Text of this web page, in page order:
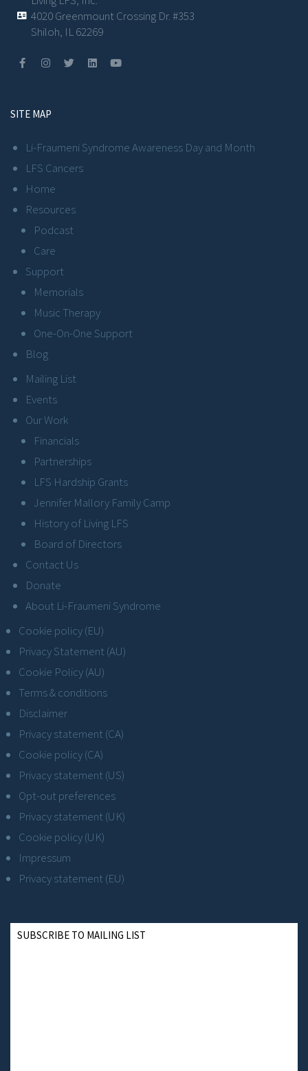
4020 Greenmount Crossing Dr. #353
Shiloh, IL 62269
SITE MAP
Li-Fraumeni Syndrome Awareness Day and Month
LFS Cancers
Home
Resources
Podcast
Care
Support
Memorials
Music Therapy
One-On-One Support
Blog
Mailing List
Events
Our Work
Financials
Partnerships
LFS Hardship Grants
Jennifer Mallory Family Camp
History of Living LFS
Board of Directors
Contact Us
Donate
About Li-Fraumeni Syndrome
Cookie policy (EU)
Privacy Statement (AU)
Cookie Policy (AU)
Terms & conditions
Disclaimer
Privacy statement (CA)
Cookie policy (CA)
Privacy statement (US)
Opt-out preferences
Privacy statement (UK)
Cookie policy (UK)
Impressum
Privacy statement (EU)
SUBSCRIBE TO MAILING LIST